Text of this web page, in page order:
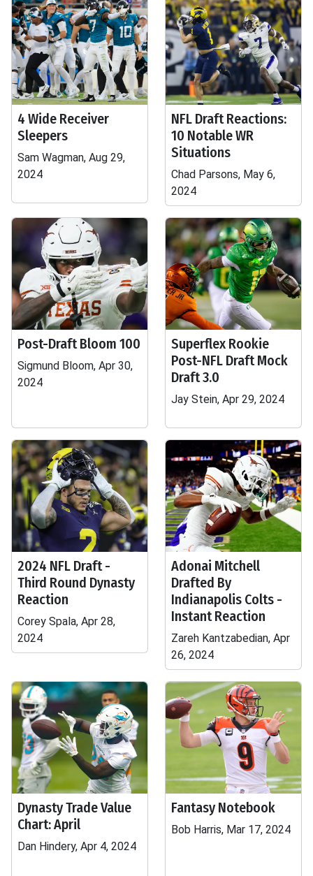
4 Wide Receiver
Sleepers
Sam Wagman, Aug 29,
2024
NFL Draft Reactions:
10 Notable WR
Situations
Chad Parsons, May 6,
2024
Post-Draft Bloom 100
Sigmund Bloom, Apr 30,
2024
Superflex Rookie
Post-NFL Draft Mock
Draft 3.0
Jay Stein, Apr 29, 2024
2024 NFL Draft -
Third Round Dynasty
Reaction
Corey Spala, Apr 28,
2024
Adonai Mitchell
Drafted By
Indianapolis Colts -
Instant Reaction
Zareh Kantzabedian, Apr
26, 2024
Dynasty Trade Value
Chart: April
Dan Hindery, Apr 4, 2024
Fantasy Notebook
Bob Harris, Mar 17, 2024